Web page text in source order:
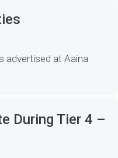
advertised at Aaina
During Tier 4 –